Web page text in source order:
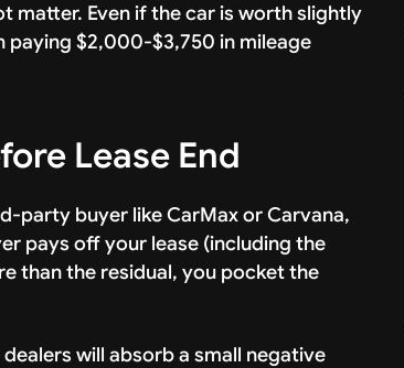
matter. Even if the car is worth slightly
paying $2,000-$3,750 in mileage
Lease End
party buyer like CarMax or Carvana,
pays off your lease (including the
than the residual, you pocket the
will absorb a small negative